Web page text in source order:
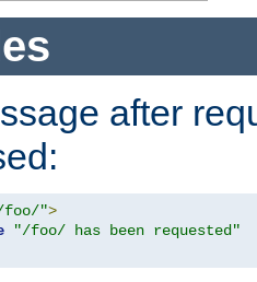
after
foo/">
"/foo/ has been requested"